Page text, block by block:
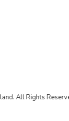
All Rights